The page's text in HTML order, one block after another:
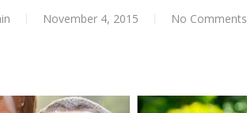
November 4, 2015 No Comments